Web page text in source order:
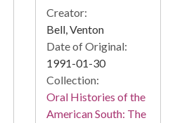
Creator:
Bell, Venton
Date of Original:
1991-01-30
Collection:
Oral Histories of the
American South: The